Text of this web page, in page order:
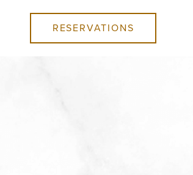
RESERVATIONS